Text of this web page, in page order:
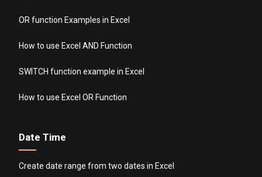
OR function Examples in Excel
How to use Excel AND Function
SWITCH function example in Excel
How to use Excel OR Function
Date Time
Create date range from two dates in Excel